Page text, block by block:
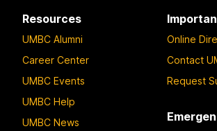
Resources
UMBC Alumni
Career Center
UMBC Events
UMBC Help
UMBC News
Online
Contact
Request